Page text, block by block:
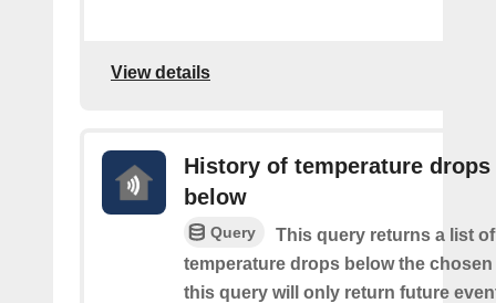
View details
History of temperature drops
below
Query
This query returns a list
temperature drops below the chosen
this query will only return future